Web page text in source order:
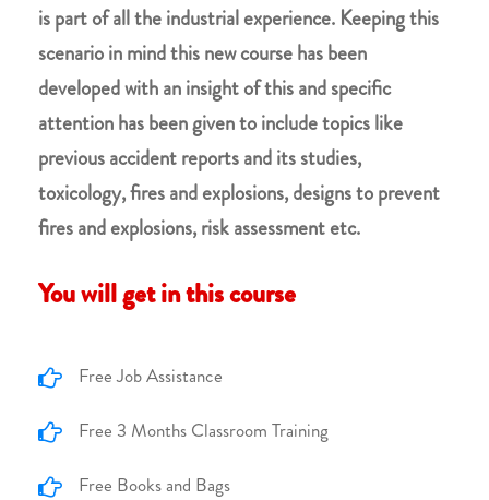
is part of all the industrial experience. Keeping this
scenario in mind this new course has been
developed with an insight of this and specific
attention has been given to include topics like
previous accident reports and its studies,
toxicology, fires and explosions, designs to prevent
fires and explosions, risk assessment etc.
You will get in this course
Free Job Assistance
Free 3 Months Classroom Training
Free Books and Bags